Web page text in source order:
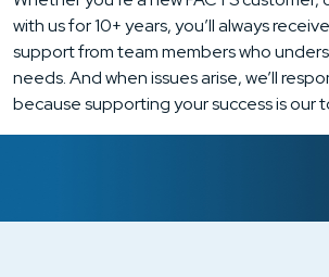
with us for 10+ years, you’ll always
support from team members who
needs. And when issues arise, we’ll
because supporting your success is our